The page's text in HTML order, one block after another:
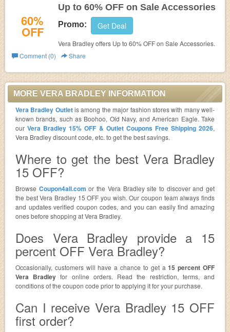
60%
OFF
Up to 60% OFF on Sale Accessories
Promo: Get Deal
Vera Bradley offers Up to 60% OFF on Sale Accessories.
Comment (0)
Share
MORE VERA BRADLEY INFORMATION
Vera Bradley Outletis among the major fashion stores with many well-
known brands, such as Boohoo, Old Navy, and American Eagle. Take
ourVera Bradley 15% OFF & Outlet Coupons Free Shipping 2026,
Vera Bradley discount code, etc. to get the best savings.
Where to get the best Vera Bradley
15 OFF?
Browse Coupon4all.com or the Vera Bradley site to discover and get
the best Vera Bradley 15 OFF you wish. Our coupon team always finds
and updates verified coupon codes, and you can easily find amazing
ones before shopping at Vera Bradley.
Does Vera Bradley provide a 15
percent OFF Vera Bradley?
Occasionally, customers will have a chance to get a15 percent OFF
Vera Bradley for online orders. Read the restriction, terms, and
conditions of the coupon code prior to applying it for your purchase.
Can I receive Vera Bradley 15 OFF
first order?